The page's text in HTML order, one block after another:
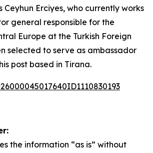
Ceyhun Erciyes, who currently works
general responsible for the
Europe at the Turkish Foreign
selected to serve as ambassador
post based in Tirana.
the information “as is” without